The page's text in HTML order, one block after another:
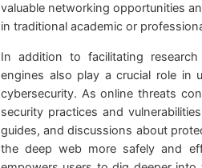
valuable networking opportunities
in traditional academic or
In addition to facilitating
engines also play a crucial role in
cybersecurity. As online threats
security practices and
guides, and discussions about
the deep web more safely and